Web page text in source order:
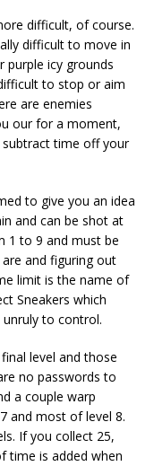
difficult, of course.
difficult to move in
icy grounds
to stop or aim
are enemies
our for a moment,
time off your
to give you an idea
and can be shot at
1 to 9 and must be
and figuring out
limit is the name of
Sneakers which
to control.
level and those
no passwords to
a couple warp
and most of level 8.
If you collect 25,
time is added when